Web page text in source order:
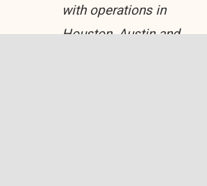
with operations in
Houston, Austin and